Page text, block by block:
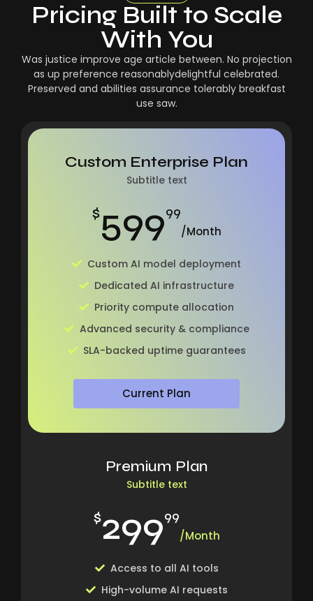
Pricing Built to Scale
With You
Was justice improve age article between. No projection
as up preference reasonablydelightful celebrated.
Preserved and abilities assurance tolerably breakfast
use saw.
Custom Enterprise Plan
Subtitle text
$59999
/Month
Custom AI model deployment
Dedicated AI infrastructure
Priority compute allocation
Advanced security & compliance
SLA-backed uptime guarantees
Current Plan
Premium Plan
Subtitle text
$29999
/Month
Access to all AI tools
High-volume AI requests